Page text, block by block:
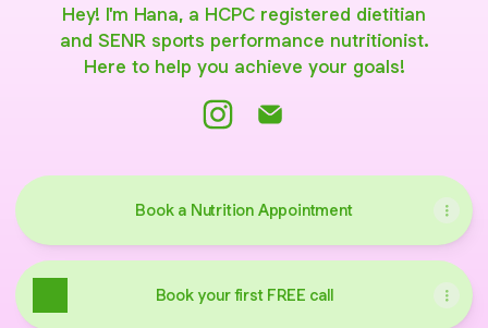
Hey! I'm Hana, a HCPC registered dietitian
and SENR sports performance nutritionist.
Here to help you achieve your goals!
Book a Nutrition Appointment
Book your first FREE call